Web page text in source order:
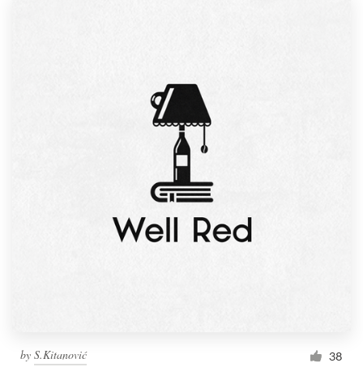
by S.Kitanović 38